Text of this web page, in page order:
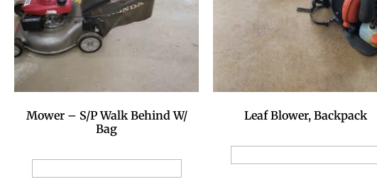
Mower – S/P Walk Behind W/
Bag
Leaf Blower, Backpack